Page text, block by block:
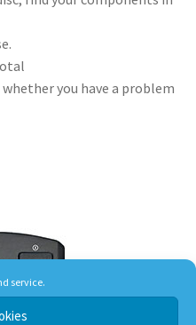
service.
you have a problem